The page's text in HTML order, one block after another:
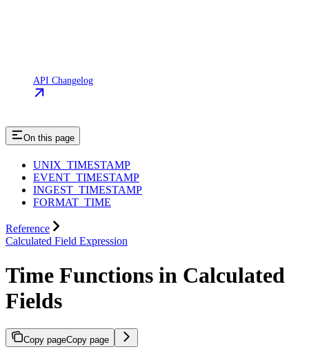
API Changelog
On this page
UNIX_TIMESTAMP
EVENT_TIMESTAMP
INGEST_TIMESTAMP
FORMAT_TIME
Reference
Calculated Field Expression
Time Functions in Calculated
Fields
Copy pageCopy page